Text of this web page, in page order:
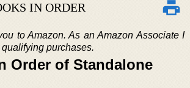
IN ORDER
to Amazon. As an Amazon Associate I
purchases.
Order of Standalone